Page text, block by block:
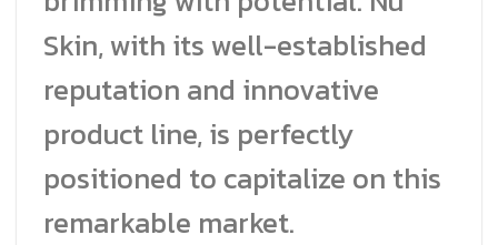
Skin, with its well-established
reputation and innovative
product line, is perfectly
positioned to capitalize on this
remarkable market.